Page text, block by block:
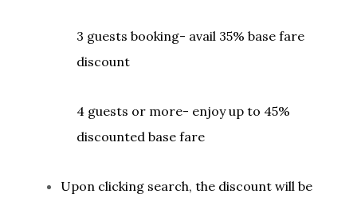
3 guests booking- avail 35% base fare
discount
4 guests or more- enjoy up to 45%
discounted base fare
Upon clicking search, the discount will be